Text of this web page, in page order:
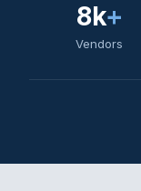
8k+
Vendors